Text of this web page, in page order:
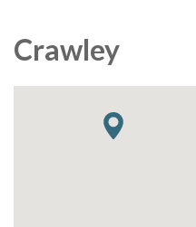
Crawley